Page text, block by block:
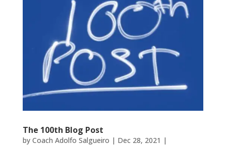
The 100th Blog Post
by Coach Adolfo Salgueiro | Dec 28, 2021 |